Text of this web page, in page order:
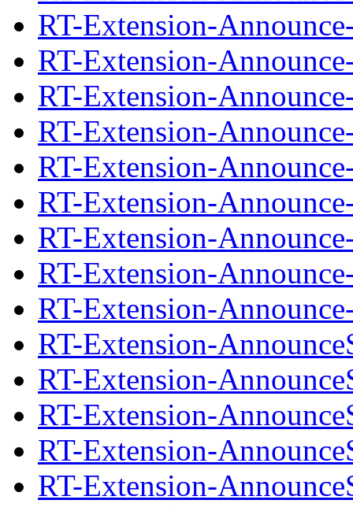
RT-Extension-
RT-Extension-
RT-Extension-
RT-Extension-
RT-Extension-
RT-Extension-
RT-Extension-
RT-Extension-
RT-Extension-
RT-Extension-
RT-Extension-
RT-Extension-
RT-Extension-
RT-Extension-